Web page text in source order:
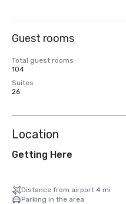
Guest rooms
Total guest rooms
104
Suites
26
Location
Getting Here
Distance from airport 4 mi
Parking in the area